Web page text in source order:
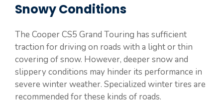
Snowy Conditions
The Cooper CS5 Grand Touring has sufficient
traction for driving on roads with a light or thin
covering of snow. However, deeper snow and
slippery conditions may hinder its performance in
severe winter weather. Specialized winter tires are
recommended for these kinds of roads.